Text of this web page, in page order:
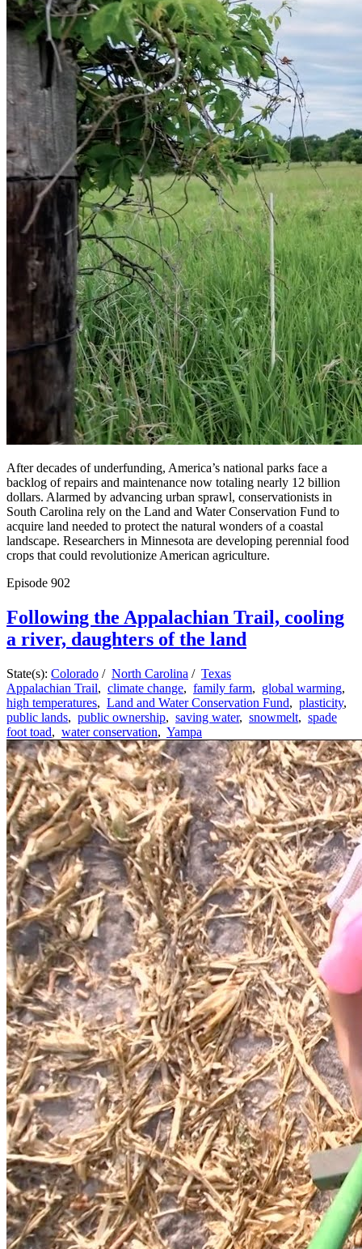
After decades of underfunding, America’s national parks face a
backlog of repairs and maintenance now totaling nearly 12 billion
dollars. Alarmed by advancing urban sprawl, conservationists in
South Carolina rely on the Land and Water Conservation Fund to
acquire land needed to protect the natural wonders of a coastal
landscape. Researchers in Minnesota are developing perennial food
crops that could revolutionize American agriculture.
Episode 902
Following the Appalachian Trail, cooling
a river, daughters of the land
State(s): Colorado / North Carolina / Texas
Appalachian Trail, climate change, family farm, global warming,
high temperatures, Land and Water Conservation Fund, plasticity,
public lands, public ownership, saving water, snowmelt, spade
foot toad, water conservation, Yampa